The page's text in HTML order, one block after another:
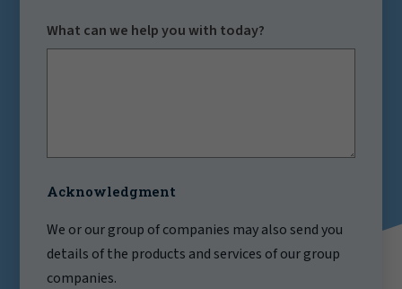
What can we help you with today?
Acknowledgment
We or our group of companies may also send you
details of the products and services of our group
companies.